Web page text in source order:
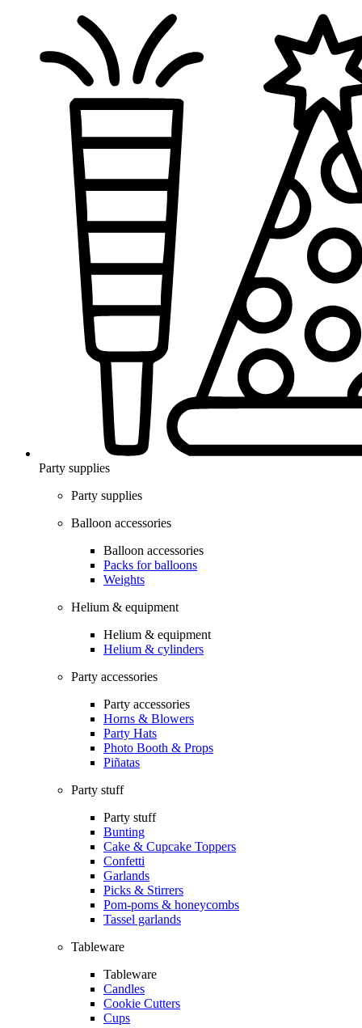
Party supplies
Party supplies
Balloon accessories
Balloon accessories
Packs for balloons
Weights
Helium & equipment
Helium & equipment
Helium & cylinders
Party accessories
Party accessories
Horns & Blowers
Party Hats
Photo Booth & Props
Piñatas
Party stuff
Party stuff
Bunting
Cake & Cupcake Toppers
Confetti
Garlands
Picks & Stirrers
Pom-poms & honeycombs
Tassel garlands
Tableware
Tableware
Candles
Cookie Cutters
Cups